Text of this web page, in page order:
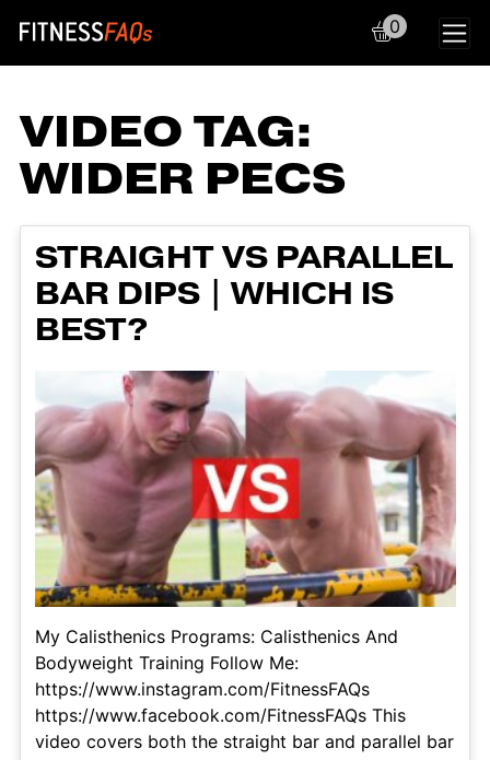
Main Navigation
0
VIDEO TAG:
WIDER PECS
STRAIGHT VS PARALLEL
BAR DIPS | WHICH IS
BEST?
My Calisthenics Programs: Calisthenics And
Bodyweight Training Follow Me:
https://www.instagram.com/FitnessFAQs
https://www.facebook.com/FitnessFAQs This
video covers both the straight bar and parallel bar